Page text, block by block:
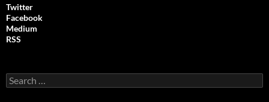
Twitter
Facebook
Medium
RSS
S
e